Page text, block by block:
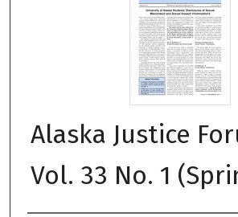
Alaska Justice
Vol. 33 No. 1